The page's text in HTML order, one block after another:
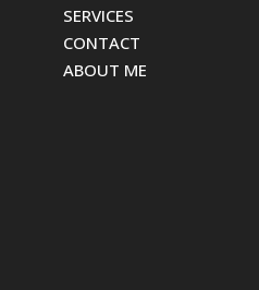
SERVICES
CONTACT
ABOUT ME